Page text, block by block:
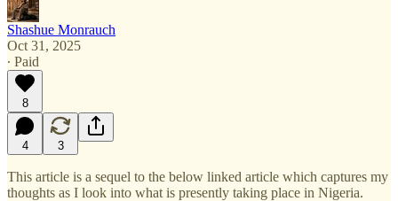
Shashue Monrauch
Oct 31, 2025
∙ Paid
8
4 3
This article is a sequel to the below linked article which captures my
thoughts as I look into what is presently taking place in Nigeria.